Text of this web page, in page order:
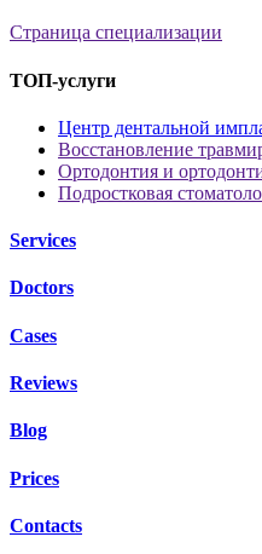
Страница специализации
ТОП-услуги
Центр дентальной
Восстановление
Ортодонтия и
Подростковая
Services
Doctors
Cases
Reviews
Blog
Prices
Contacts